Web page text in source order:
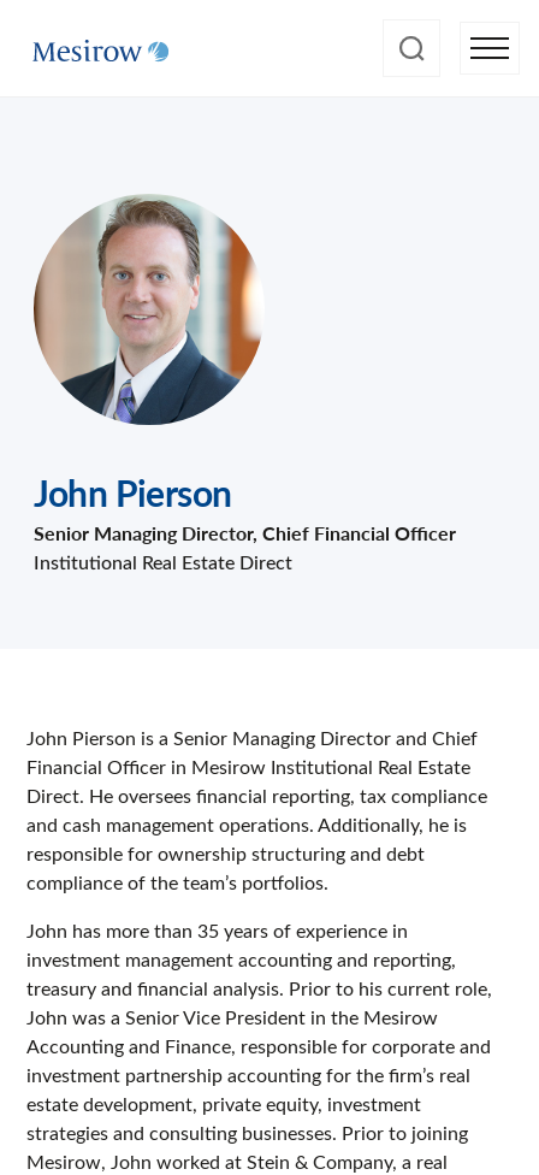
John Pierson
Senior Managing Director, Chief Financial Officer
Institutional Real Estate Direct
John Pierson is a Senior Managing Director and Chief
Financial Officer in Mesirow Institutional Real Estate
Direct. He oversees financial reporting, tax compliance
and cash management operations. Additionally, he is
responsible for ownership structuring and debt
compliance of the team’s portfolios.
John has more than 35 years of experience in
investment management accounting and reporting,
treasury and financial analysis. Prior to his current role,
John was a Senior Vice President in the Mesirow
Accounting and Finance, responsible for corporate and
investment partnership accounting for the firm’s real
estate development, private equity, investment
strategies and consulting businesses. Prior to joining
Mesirow, John worked at Stein & Company, a real